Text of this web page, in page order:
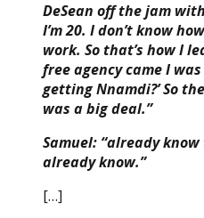
DeSean off the jam
I’m 20. I don’t know
work. So that’s how I
free agency came I was
getting Nnamdi?’ So
was a big deal.”
Samuel: “already
already know.”
[…]